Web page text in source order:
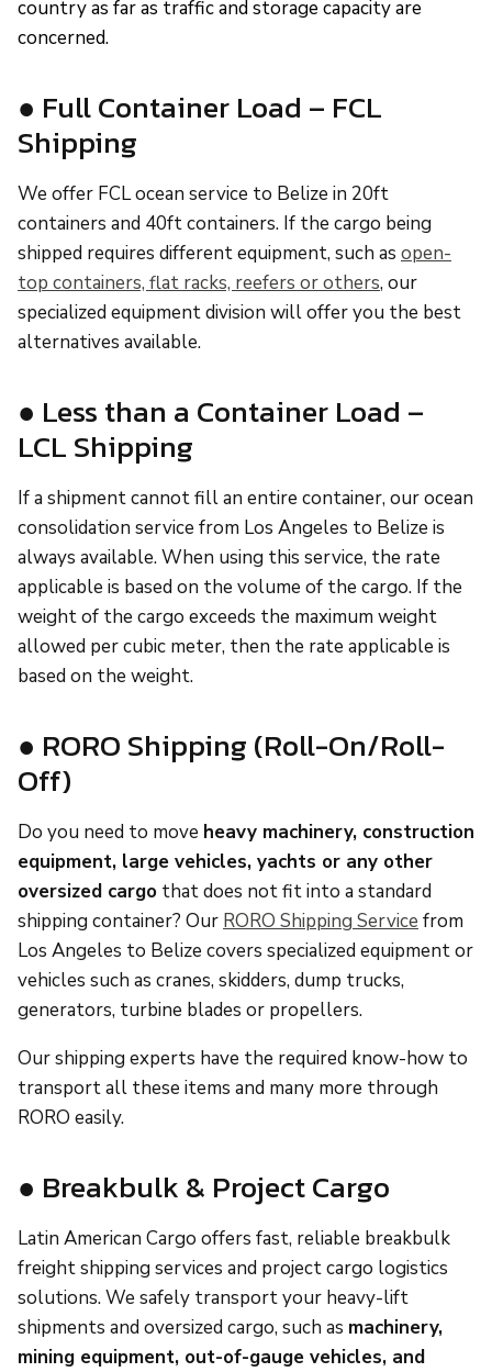
country as far as traffic and storage capacity are
concerned.
● Full Container Load – FCL
Shipping
We offer FCL ocean service to Belize in 20ft
containers and 40ft containers. If the cargo being
shipped requires different equipment, such as open-
top containers, flat racks, reefers or others, our
specialized equipment division will offer you the best
alternatives available.
● Less than a Container Load –
LCL Shipping
If a shipment cannot fill an entire container, our ocean
consolidation service from Los Angeles to Belize is
always available. When using this service, the rate
applicable is based on the volume of the cargo. If the
weight of the cargo exceeds the maximum weight
allowed per cubic meter, then the rate applicable is
based on the weight.
● RORO Shipping (Roll-On/Roll-
Off)
Do you need to move heavy machinery, construction
equipment, large vehicles, yachts or any other
oversized cargo that does not fit into a standard
shipping container? Our RORO Shipping Service from
Los Angeles to Belize covers specialized equipment or
vehicles such as cranes, skidders, dump trucks,
generators, turbine blades or propellers.
Our shipping experts have the required know-how to
transport all these items and many more through
RORO easily.
● Breakbulk & Project Cargo
Latin American Cargo offers fast, reliable breakbulk
freight shipping services and project cargo logistics
solutions. We safely transport your heavy-lift
shipments and oversized cargo, such as machinery,
mining equipment, out-of-gauge vehicles, and